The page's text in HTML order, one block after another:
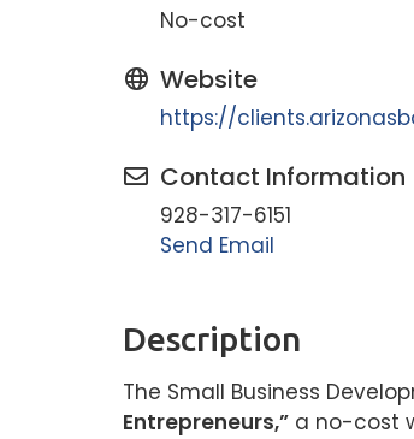
No-cost
Website
https://
Contact Information
928-317-6151
Send Email
Description
The Small Business
Entrepreneurs,” a no-cost